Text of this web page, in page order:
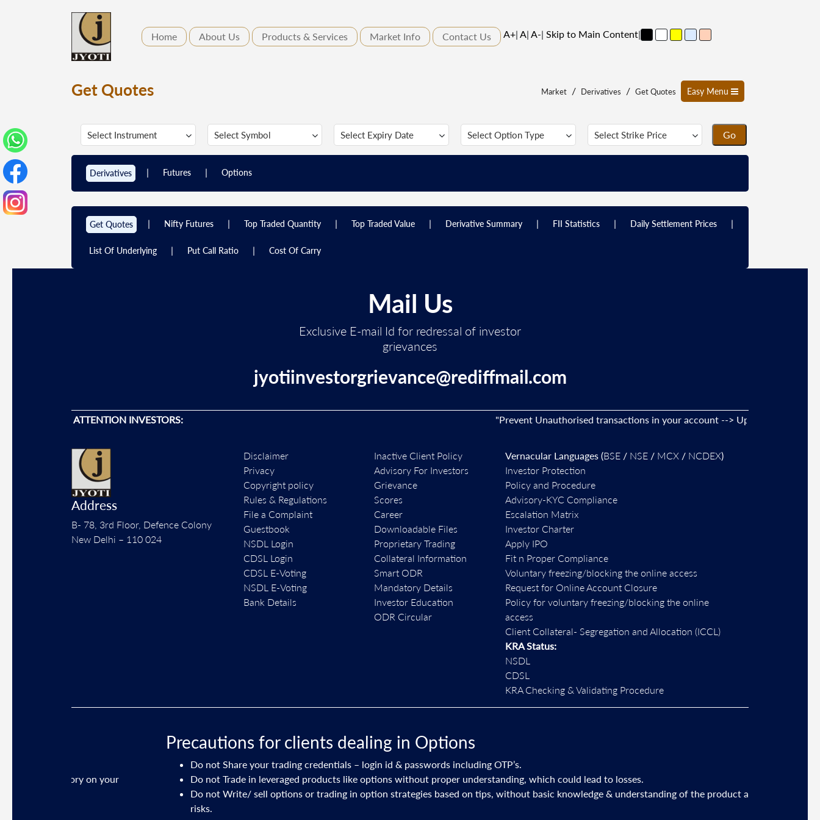
Home About Us Products & Services Market Info Contact Us A+| A| A-| Skip to Main Content|
Get Quotes Market / Derivatives / Get Quotes Easy Menu
Derivatives | Futures | Options
Get Quotes | Nifty Futures | Top Traded Quantity | Top Traded Value | Derivative Summary | FII Statistics | Daily Settlement Prices |
List Of Underlying | Put Call Ratio | Cost Of Carry
Mail Us
Exclusive E-mail Id for redressal of investor
grievances
jyotiinvestorgrievance@rediffmail.com
ATTENTION INVESTORS: "Prevent Unauthorised transactions in your account --> Update your
Address
B- 78, 3rd Floor, Defence Colony
New Delhi – 110 024
Disclaimer
Privacy
Copyright policy
Rules & Regulations
File a Complaint
Guestbook
NSDL Login
CDSL Login
CDSL E-Voting
NSDL E-Voting
Bank Details
Inactive Client Policy
Advisory For Investors
Grievance
Scores
Career
Downloadable Files
Proprietary Trading
Collateral Information
Smart ODR
Mandatory Details
Investor Education
ODR Circular
Vernacular Languages (BSE / NSE / MCX / NCDEX)
Investor Protection
Policy and Procedure
Advisory-KYC Compliance
Escalation Matrix
Investor Charter
Apply IPO
Fit n Proper Compliance
Voluntary freezing/blocking the online access
Request for Online Account Closure
Policy for voluntary freezing/blocking the online
access
Client Collateral- Segregation and Allocation (ICCL)
KRA Status:
NSDL
CDSL
KRA Checking & Validating Procedure
Precautions for clients dealing in Options
Do not Share your trading credentials – login id & passwords including OTP’s.
Do not Trade in leveraged products like options without proper understanding, which could lead to losses.
Do not Write/ sell options or trading in option strategies based on tips, without basic knowledge & understanding of the product and its